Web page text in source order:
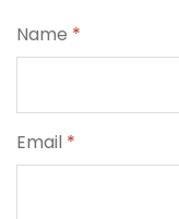
Name *
Email *